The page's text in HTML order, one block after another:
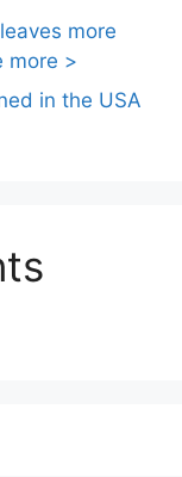
more
more >
in the USA